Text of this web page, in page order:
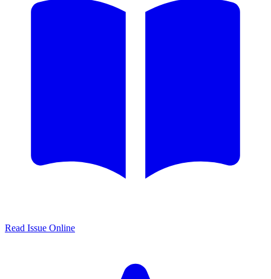
Read Issue Online